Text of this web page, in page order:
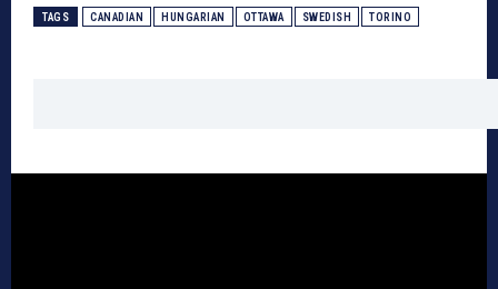
TAGS CANADIAN HUNGARIAN OTTAWA SWEDISH TORINO